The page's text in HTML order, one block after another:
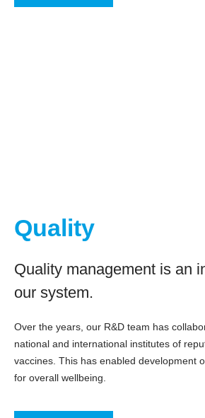
Quality
Quality management is an
our system.
Over the years, our R&D team has
national and international institutes of
vaccines. This has enabled development
for overall wellbeing.